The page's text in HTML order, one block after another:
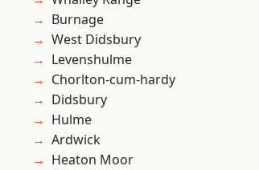
Burnage
West Didsbury
Levenshulme
Chorlton-cum-hardy
Didsbury
Hulme
Ardwick
Heaton Moor